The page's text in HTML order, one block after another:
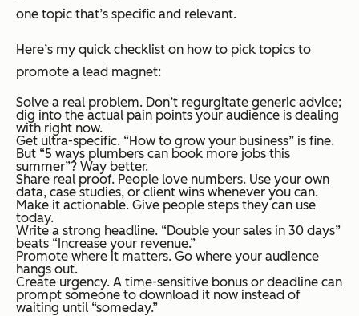
one topic that’s specific and relevant.
Here’s my quick checklist on how to pick topics to
promote a lead magnet:
Solve a real problem. Don’t regurgitate generic advice;
dig into the actual pain points your audience is dealing
with right now.
Get ultra-specific. “How to grow your business” is fine.
But “5 ways plumbers can book more jobs this
summer”? Way better.
Share real proof. People love numbers. Use your own
data, case studies, or client wins whenever you can.
Make it actionable. Give people steps they can use
today.
Write a strong headline. “Double your sales in 30 days”
beats “Increase your revenue.”
Promote where it matters. Go where your audience
hangs out.
Create urgency. A time-sensitive bonus or deadline can
prompt someone to download it now instead of
waiting until “someday.”